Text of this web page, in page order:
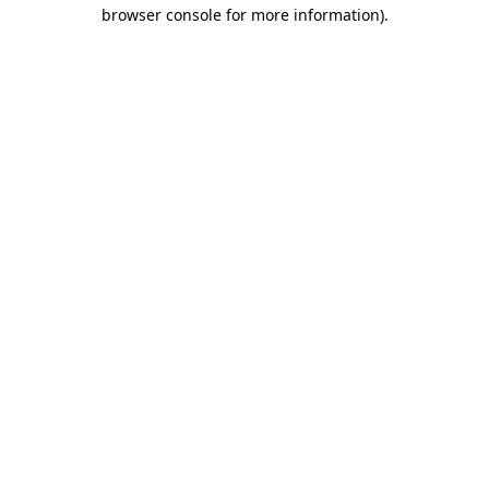
browser console for more information).